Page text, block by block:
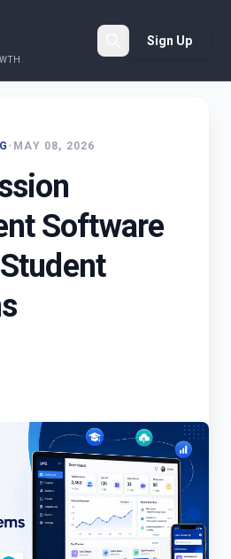
Sign Up
• MAY 08, 2026
Software